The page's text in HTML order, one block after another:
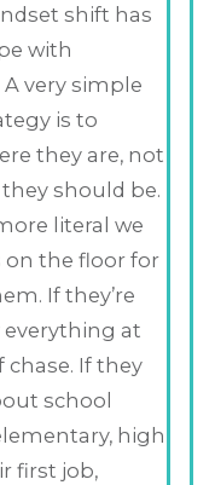
shift has
with
very simple
is to
they are, not
should be.
literal we
on the floor for
If they’re
at
If they
school
high
first job,